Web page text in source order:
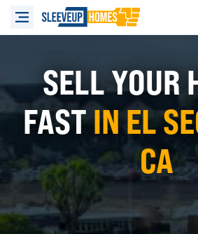
SELL YOUR
FASTIN EL
CA